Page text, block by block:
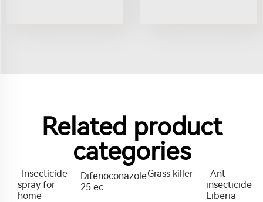
Related product
categories
Insecticide
spray for
home
Difenoconazole
25 ec
Grass killer
Ant
insecticide
Liberia